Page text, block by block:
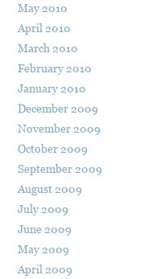
May 2010
April 2010
March 2010
February 2010
January 2010
December 2009
November 2009
October 2009
September 2009
August 2009
July 2009
June 2009
May 2009
April 2009